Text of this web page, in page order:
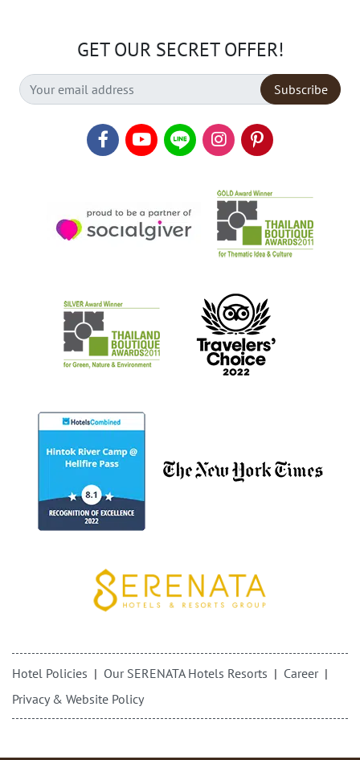
GET OUR SECRET OFFER!
Subscribe
Hotel Policies Our SERENATA Hotels Resorts
Career
Privacy & Website Policy